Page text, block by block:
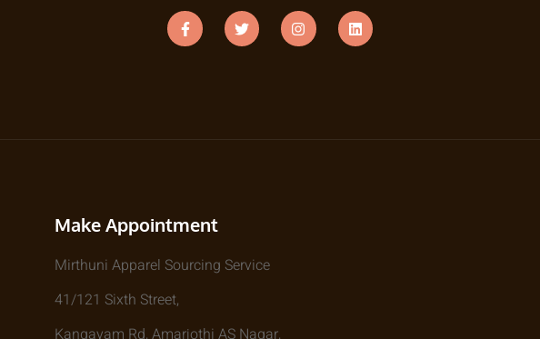
Make Appointment
Mirthuni Apparel Sourcing Service
41/121 Sixth Street,